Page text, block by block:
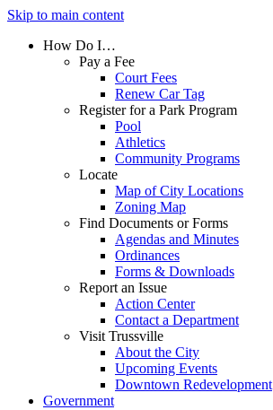
Skip to main content
How Do I…
Pay a Fee
Court Fees
Renew Car Tag
Register for a Park Program
Pool
Athletics
Community Programs
Locate
Map of City Locations
Zoning Map
Find Documents or Forms
Agendas and Minutes
Ordinances
Forms & Downloads
Report an Issue
Action Center
Contact a Department
Visit Trussville
About the City
Upcoming Events
Downtown Redevelopment
Government